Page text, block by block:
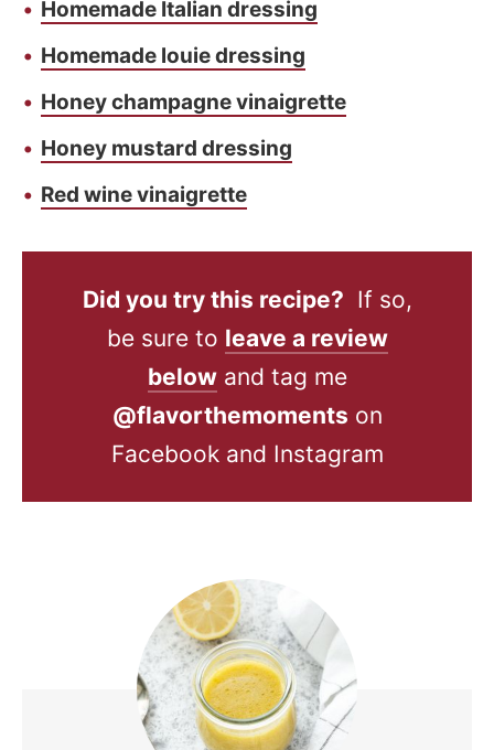
Homemade Italian dressing
Homemade louie dressing
Honey champagne vinaigrette
Honey mustard dressing
Red wine vinaigrette
Did you try this recipe? If so,
be sure to leave a review
belowand tag me
@flavorthemoments on
Facebook and Instagram